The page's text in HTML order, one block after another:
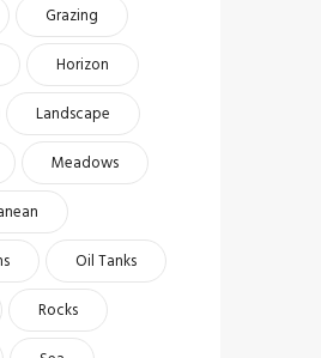
Grazing
Horizon
Landscape
Meadows
Oil Tanks
Rocks